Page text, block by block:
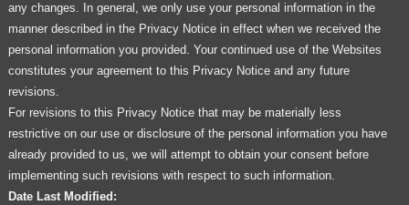
any changes. In general, we only use your personal information in the
manner described in the Privacy Notice in effect when we received the
personal information you provided. Your continued use of the Websites
constitutes your agreement to this Privacy Notice and any future
revisions.
For revisions to this Privacy Notice that may be materially less
restrictive on our use or disclosure of the personal information you have
already provided to us, we will attempt to obtain your consent before
implementing such revisions with respect to such information.
Date Last Modified: